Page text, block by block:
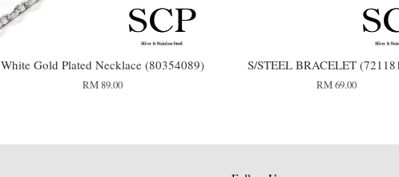
White Gold Plated Necklace (80354089)
RM 89.00
S/STEEL BRACELET
RM 69.00